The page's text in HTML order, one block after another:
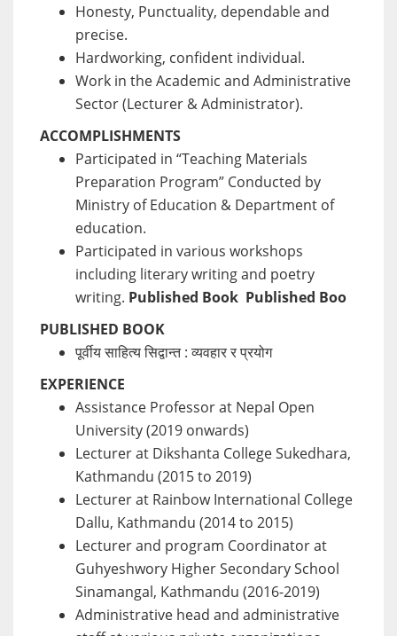
Honesty, Punctuality, dependable and
precise.
Hardworking, confident individual.
Work in the Academic and Administrative
Sector (Lecturer & Administrator).
ACCOMPLISHMENTS
Participated in “Teaching Materials
Preparation Program” Conducted by
Ministry of Education & Department of
education.
Participated in various workshops
including literary writing and poetry
writing. Published Book Published Boo
PUBLISHED BOOK
पूर्वीय साहित्य सिद्वान्त : व्यवहार र प्रयोग
EXPERIENCE
Assistance Professor at Nepal Open
University (2019 onwards)
Lecturer at Dikshanta College Sukedhara,
Kathmandu (2015 to 2019)
Lecturer at Rainbow International College
Dallu, Kathmandu (2014 to 2015)
Lecturer and program Coordinator at
Guhyeshwory Higher Secondary School
Sinamangal, Kathmandu (2016-2019)
Administrative head and administrative